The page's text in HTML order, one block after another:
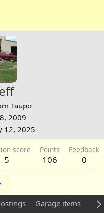
Taupo
2009
12, 2025
score
5
Points
106
Feedback
0
Garage items